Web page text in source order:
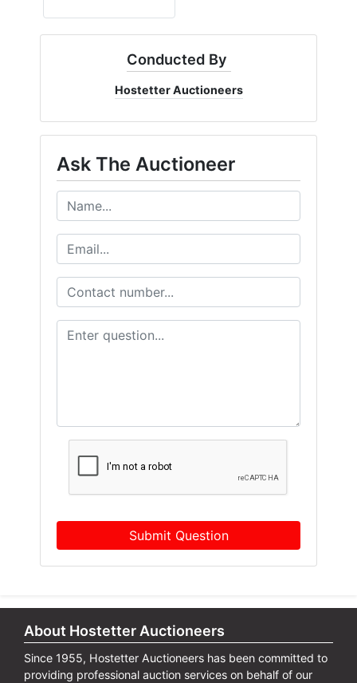
Conducted By
Hostetter Auctioneers
Ask The Auctioneer
Submit Question
About Hostetter Auctioneers
Since 1955, Hostetter Auctioneers has been committed to
providing professional auction services on behalf of our